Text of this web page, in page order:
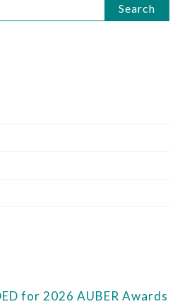
Search
for 2026 AUBER Awards